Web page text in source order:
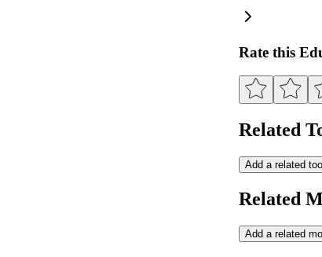
Rate this
Related
Add a related tool
Related
Add a related